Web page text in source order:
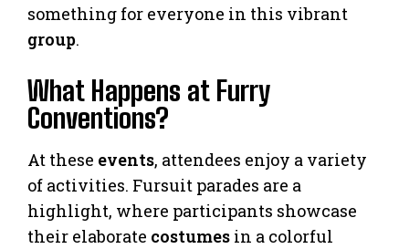
something for everyone in this vibrant
group.
What Happens at Furry
Conventions?
At these events, attendees enjoy a variety
of activities. Fursuit parades are a
highlight, where participants showcase
their elaborate costumes in a colorful